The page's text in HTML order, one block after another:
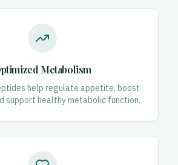
Metabolism
help regulate appetite, boost
support healthy metabolic function.